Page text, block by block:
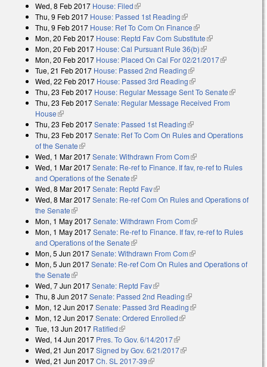
Wed, 8 Feb 2017 House: Filed(link is external)
Thu, 9 Feb 2017 House: Passed 1st Reading(link is external)
Thu, 9 Feb 2017 House: Ref To Com On Finance(link is external)
Mon, 20 Feb 2017 House: Reptd Fav Com Substitute(link is
external)
Mon, 20 Feb 2017 House: Cal Pursuant Rule 36(b)(link is external)
Mon, 20 Feb 2017 House: Placed On Cal For 02/21/2017(link is
Tue, 21 Feb 2017 House: Passed 2nd Reading(link is external)
Wed, 22 Feb 2017 House: Passed 3rd Reading(link is external)
Thu, 23 Feb 2017 House: Regular Message Sent To Senate(link is
external)
Thu, 23 Feb 2017Senate: Regular Message Received From
House(link is external)
Thu, 23 Feb 2017Senate: Passed 1st Reading(link is external)
Thu, 23 Feb 2017Senate: Ref To Com On Rules and Operations
of the Senate(link is external)
Wed, 1 Mar 2017Senate: Withdrawn From Com(link is external)
Wed, 1 Mar 2017Senate: Re-ref to Finance. If fav, re-ref to Rules
and Operations of the Senate(link is external)
Wed, 8 Mar 2017Senate: Reptd Fav(link is external)
Wed, 8 Mar 2017Senate: Re-ref Com On Rules and Operations of
the Senate(link is external)
Mon, 1 May 2017Senate: Withdrawn From Com(link is external)
Mon, 1 May 2017Senate: Re-ref to Finance. If fav, re-ref to Rules
and Operations of the Senate(link is external)
Mon, 5 Jun 2017Senate: Withdrawn From Com(link is external)
Mon, 5 Jun 2017Senate: Re-ref Com On Rules and Operations of
the Senate(link is external)
Wed, 7 Jun 2017Senate: Reptd Fav(link is external)
Thu, 8 Jun 2017Senate: Passed 2nd Reading(link is external)
Mon, 12 Jun 2017Senate: Passed 3rd Reading(link is external)
Mon, 12 Jun 2017Senate: Ordered Enrolled(link is external)
Tue, 13 Jun 2017 Ratified(link is external)
Wed, 14 Jun 2017 Pres. To Gov. 6/14/2017(link is external)
Wed, 21 Jun 2017Signed by Gov. 6/21/2017(link is external)
Wed, 21 Jun 2017Ch. SL 2017-39(link is external)